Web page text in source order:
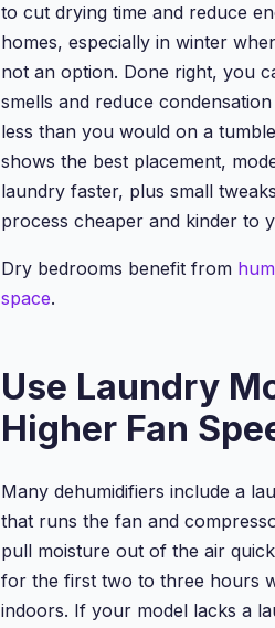
to cut drying time and reduce
homes, especially in winter
not an option. Done right, you
smells and reduce
less than you would on a
shows the best placement,
laundry faster, plus small
process cheaper and kinder to
Dry bedrooms benefit from
space.
Use Laundry
Higher Fan
Many dehumidifiers include a
that runs the fan and
pull moisture out of the air
for the first two to three hours
indoors. If your model lacks a